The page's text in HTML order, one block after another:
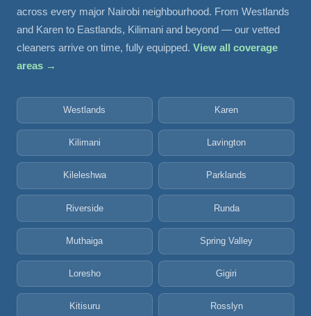
across every major Nairobi neighbourhood. From Westlands
and Karen to Eastlands, Kilimani and beyond — our vetted
cleaners arrive on time, fully equipped. View all coverage
areas →
Westlands Karen
Kilimani Lavington
Kileleshwa Parklands
Riverside Runda
Muthaiga Spring Valley
Loresho Gigiri
Kitisuru Rosslyn